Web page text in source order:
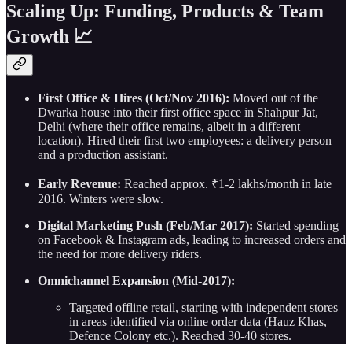
Scaling Up: Funding, Products & Team
Growth 📈
First Office & Hires (Oct/Nov 2016): Moved out of the
Dwarka house into their first office space in Shahpur Jat,
Delhi (where their office remains, albeit in a different
location). Hired their first two employees: a delivery person
and a production assistant.
Early Revenue: Reached approx. ₹1-2 lakhs/month in late
2016. Winters were slow.
Digital Marketing Push (Feb/Mar 2017): Started spending
on Facebook & Instagram ads, leading to increased orders and
the need for more delivery riders.
Omnichannel Expansion (Mid-2017):
Targeted offline retail, starting with independent stores
in areas identified via online order data (Hauz Khas,
Defence Colony etc.). Reached 30-40 stores.